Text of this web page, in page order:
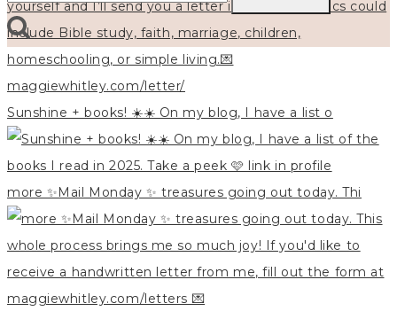
Sunshine + books! ☀️☀️ On my blog, I have a list o
more ✨Mail Monday ✨ treasures going out today. Thi
for: